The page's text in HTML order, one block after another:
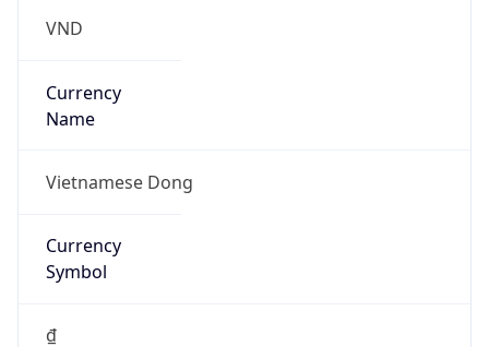
VND
Currency
Name
Vietnamese Dong
Currency
Symbol
₫